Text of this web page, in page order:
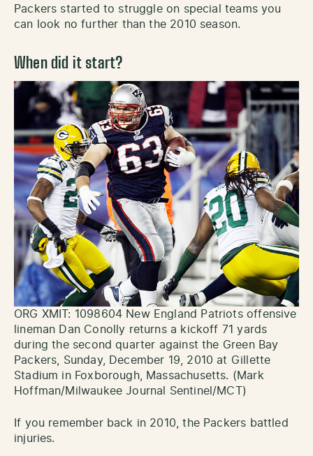
Packers started to struggle on special teams you
can look no further than the 2010 season.
When did it start?
ORG XMIT: 1098604 New England Patriots offensive
lineman Dan Conolly returns a kickoff 71 yards
during the second quarter against the Green Bay
Packers, Sunday, December 19, 2010 at Gillette
Stadium in Foxborough, Massachusetts. (Mark
Hoffman/Milwaukee Journal Sentinel/MCT)
If you remember back in 2010, the Packers battled
injuries.